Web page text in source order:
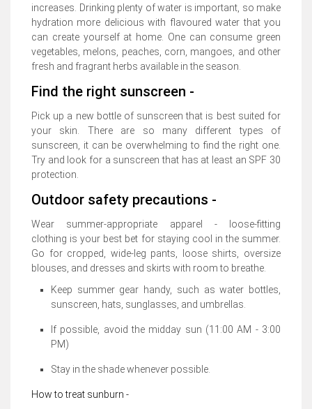
increases. Drinking plenty of water is important, so make
hydration more delicious with flavoured water that you
can create yourself at home. One can consume green
vegetables, melons, peaches, corn, mangoes, and other
fresh and fragrant herbs available in the season.
Find the right sunscreen -
Pick up a new bottle of sunscreen that is best suited for
your skin. There are so many different types of
sunscreen, it can be overwhelming to find the right one.
Try and look for a sunscreen that has at least an SPF 30
protection.
Outdoor safety precautions -
Wear summer-appropriate apparel - loose-fitting
clothing is your best bet for staying cool in the summer.
Go for cropped, wide-leg pants, loose shirts, oversize
blouses, and dresses and skirts with room to breathe.
Keep summer gear handy, such as water bottles,
sunscreen, hats, sunglasses, and umbrellas.
If possible, avoid the midday sun (11:00 AM - 3:00
PM)
Stay in the shade whenever possible.
How to treat sunburn -